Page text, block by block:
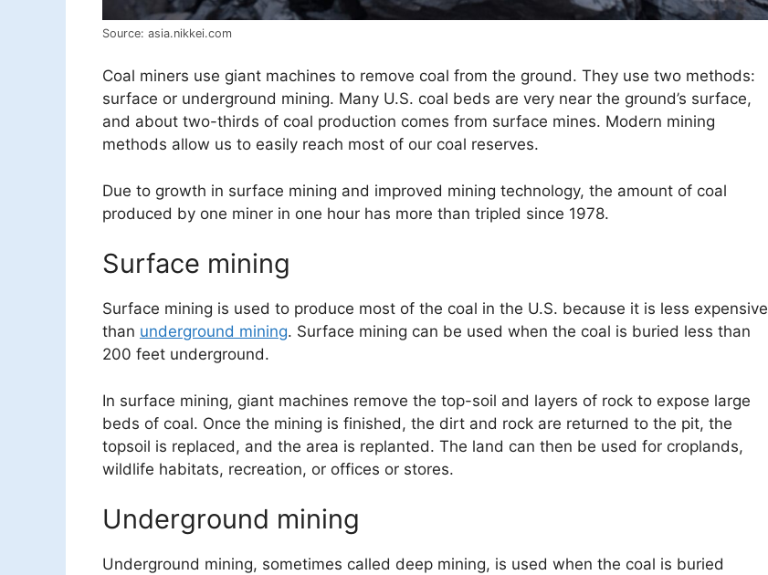
Source: asia.nikkei.com
Coal miners use giant machines to remove coal from the ground. They use two methods:
surface or underground mining. Many U.S. coal beds are very near the ground’s surface,
and about two-thirds of coal production comes from surface mines. Modern mining
methods allow us to easily reach most of our coal reserves.
Due to growth in surface mining and improved mining technology, the amount of coal
produced by one miner in one hour has more than tripled since 1978.
Surface mining
Surface mining is used to produce most of the coal in the U.S. because it is less expensive
than underground mining. Surface mining can be used when the coal is buried less than
200 feet underground.
In surface mining, giant machines remove the top-soil and layers of rock to expose large
beds of coal. Once the mining is finished, the dirt and rock are returned to the pit, the
topsoil is replaced, and the area is replanted. The land can then be used for croplands,
wildlife habitats, recreation, or offices or stores.
Underground mining
Underground mining, sometimes called deep mining, is used when the coal is buried